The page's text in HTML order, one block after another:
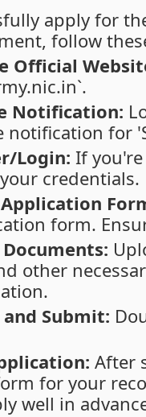
apply for
follow
Official
Notification:
for
Login: If
credentials.
form.
other
Submit:
After
for your
well in